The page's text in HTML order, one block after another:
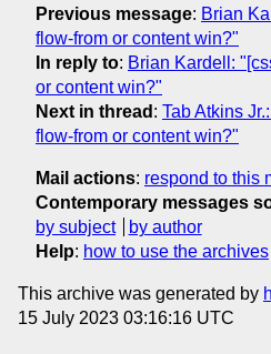
Previous message: Brian
flow-from or content win?"
In reply to: Brian Kardell:
or content win?"
Next in thread : Tab Atkins
flow-from or content win?"
Mail actions: respond to this
Contemporary messages
by subject
by author
Help: how to use the archives
This archive was generated by
15 July 2023 03:16:16 UTC